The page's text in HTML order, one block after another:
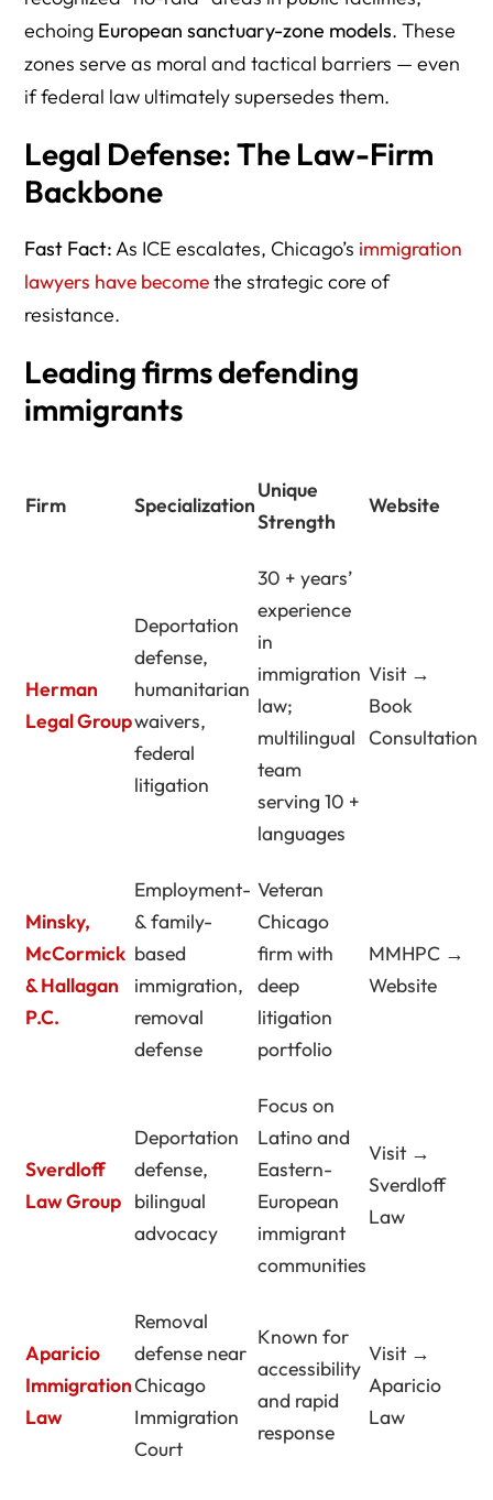
echoing European sanctuary-zone models. These
zones serve as moral and tactical barriers — even
if federal law ultimately supersedes them.
Legal Defense: The Law-Firm
Backbone
Fast Fact:As ICE escalates, Chicago’s immigration
lawyers have becomethe strategic core of
resistance.
Leading firms defending
immigrants
Firm Specialization
Unique
Strength
Website
Herman
Legal Group
Deportation
defense,
humanitarian
waivers,
federal
litigation
30 + years’
experience
in
immigration
law;
multilingual
team
serving 10 +
languages
Visit →
Book
Consultation
Minsky,
McCormick
& Hallagan
P.C.
Employment-
& family-
based
immigration,
removal
defense
Veteran
Chicago
firm with
deep
litigation
portfolio
MMHPC →
Website
Sverdloff
Law Group
Deportation
defense,
bilingual
advocacy
Focus on
Latino and
Eastern-
European
immigrant
communities
Visit →
Sverdloff
Law
Aparicio
Immigration
Law
Removal
defense near
Chicago
Immigration
Court
Known for
accessibility
and rapid
response
Visit →
Aparicio
Law